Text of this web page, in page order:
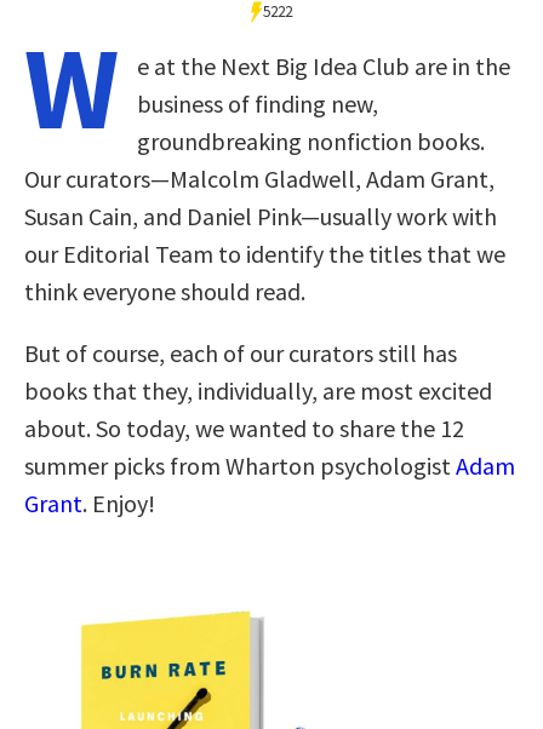
5222
W
e at the Next Big Idea Club are in the
business of finding new,
groundbreaking nonfiction books.
Our curators—Malcolm Gladwell, Adam Grant,
Susan Cain, and Daniel Pink—usually work with
our Editorial Team to identify the titles that we
think everyone should read.
But of course, each of our curators still has
books that they, individually, are most excited
about. So today, we wanted to share the 12
summer picks from Wharton psychologist Adam
Grant. Enjoy!